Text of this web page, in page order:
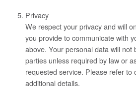
Privacy
We respect your privacy and will
you provide to communicate with
above. Your personal data will not
parties unless required by law or
requested service. Please refer to
additional details.